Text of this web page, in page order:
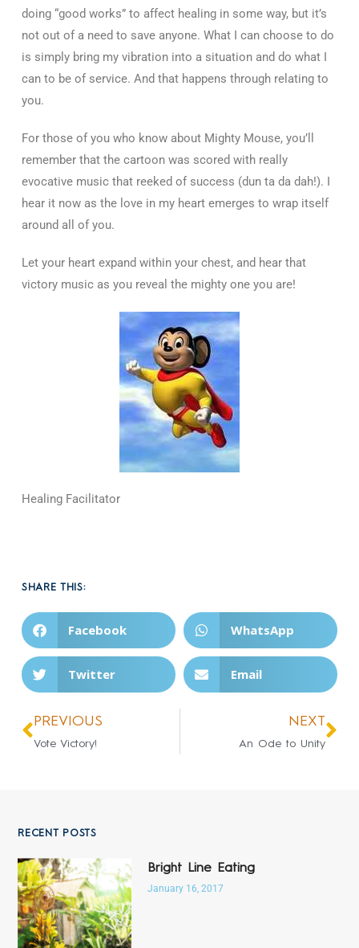
doing “good works” to affect healing in some way, but it’s
not out of a need to save anyone. What I can choose to do
is simply bring my vibration into a situation and do what I
can to be of service. And that happens through relating to
you.
For those of you who know about Mighty Mouse, you’ll
remember that the cartoon was scored with really
evocative music that reeked of success (dun ta da dah!). I
hear it now as the love in my heart emerges to wrap itself
around all of you.
Let your heart expand within your chest, and hear that
victory music as you reveal the mighty one you are!
Healing Facilitator
SHARE THIS:
Facebook WhatsApp
Twitter Email
PREVIOUS
Vote Victory!
NEXT
An Ode to Unity
RECENT POSTS
Bright Line Eating
January 16, 2017